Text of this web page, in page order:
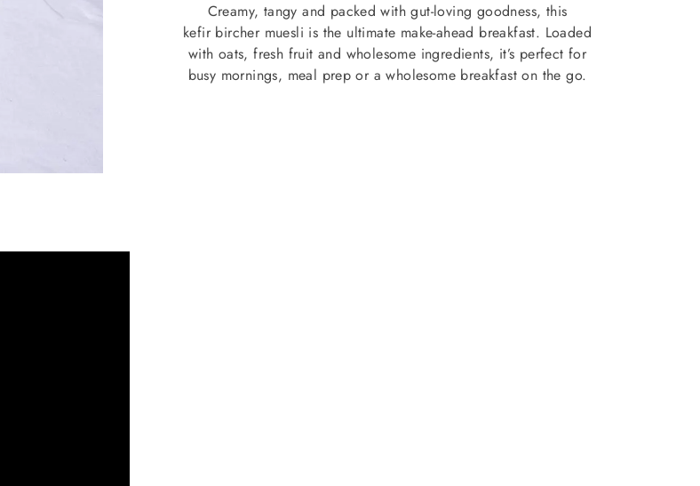
Creamy, tangy and packed with gut-loving goodness, this
kefir bircher muesli is the ultimate make-ahead breakfast. Loaded
with oats, fresh fruit and wholesome ingredients, it’s perfect for
busy mornings, meal prep or a wholesome breakfast on the go.